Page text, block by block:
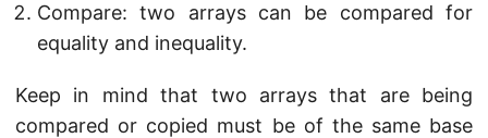
Compare: two arrays can be compared for
equality and inequality.
Keep in mind that two arrays that are being
compared or copied must be of the same base